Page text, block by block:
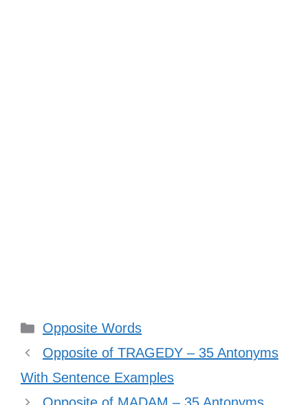
Categories
Opposite Words
Opposite of TRAGEDY – 35 Antonyms
With Sentence Examples